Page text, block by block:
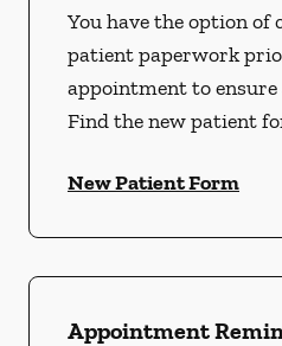
You have the option of
patient paperwork
appointment to
Find the new patient
New Patient Form
Appointment